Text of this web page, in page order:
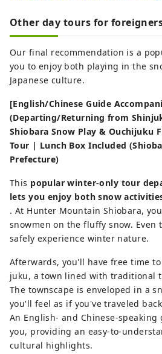
Other day tours for
Our final recommendation is a
you to enjoy both playing in the
Japanese culture.
[English/Chinese Guide
(Departing/Returning from
Shiobara Snow Play & Ouchijuku
Tour | Lunch Box Included
Prefecture)
This popular winter-only tour
lets you enjoy both snow
. At Hunter Mountain Shiobara,
snowmen on the fluffy snow. Even
safely experience winter nature.
Afterwards, you'll have free time
juku, a town lined with traditional
The townscape is enveloped in a
you'll feel as if you've traveled
An English- and Chinese-
you, providing an easy-to-
cultural highlights.